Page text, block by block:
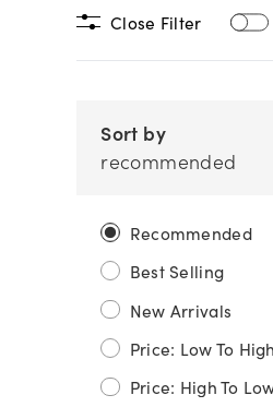
Close Filter
Sort by
recommended
Recommended
Best Selling
New Arrivals
Price: Low To High
Price: High To